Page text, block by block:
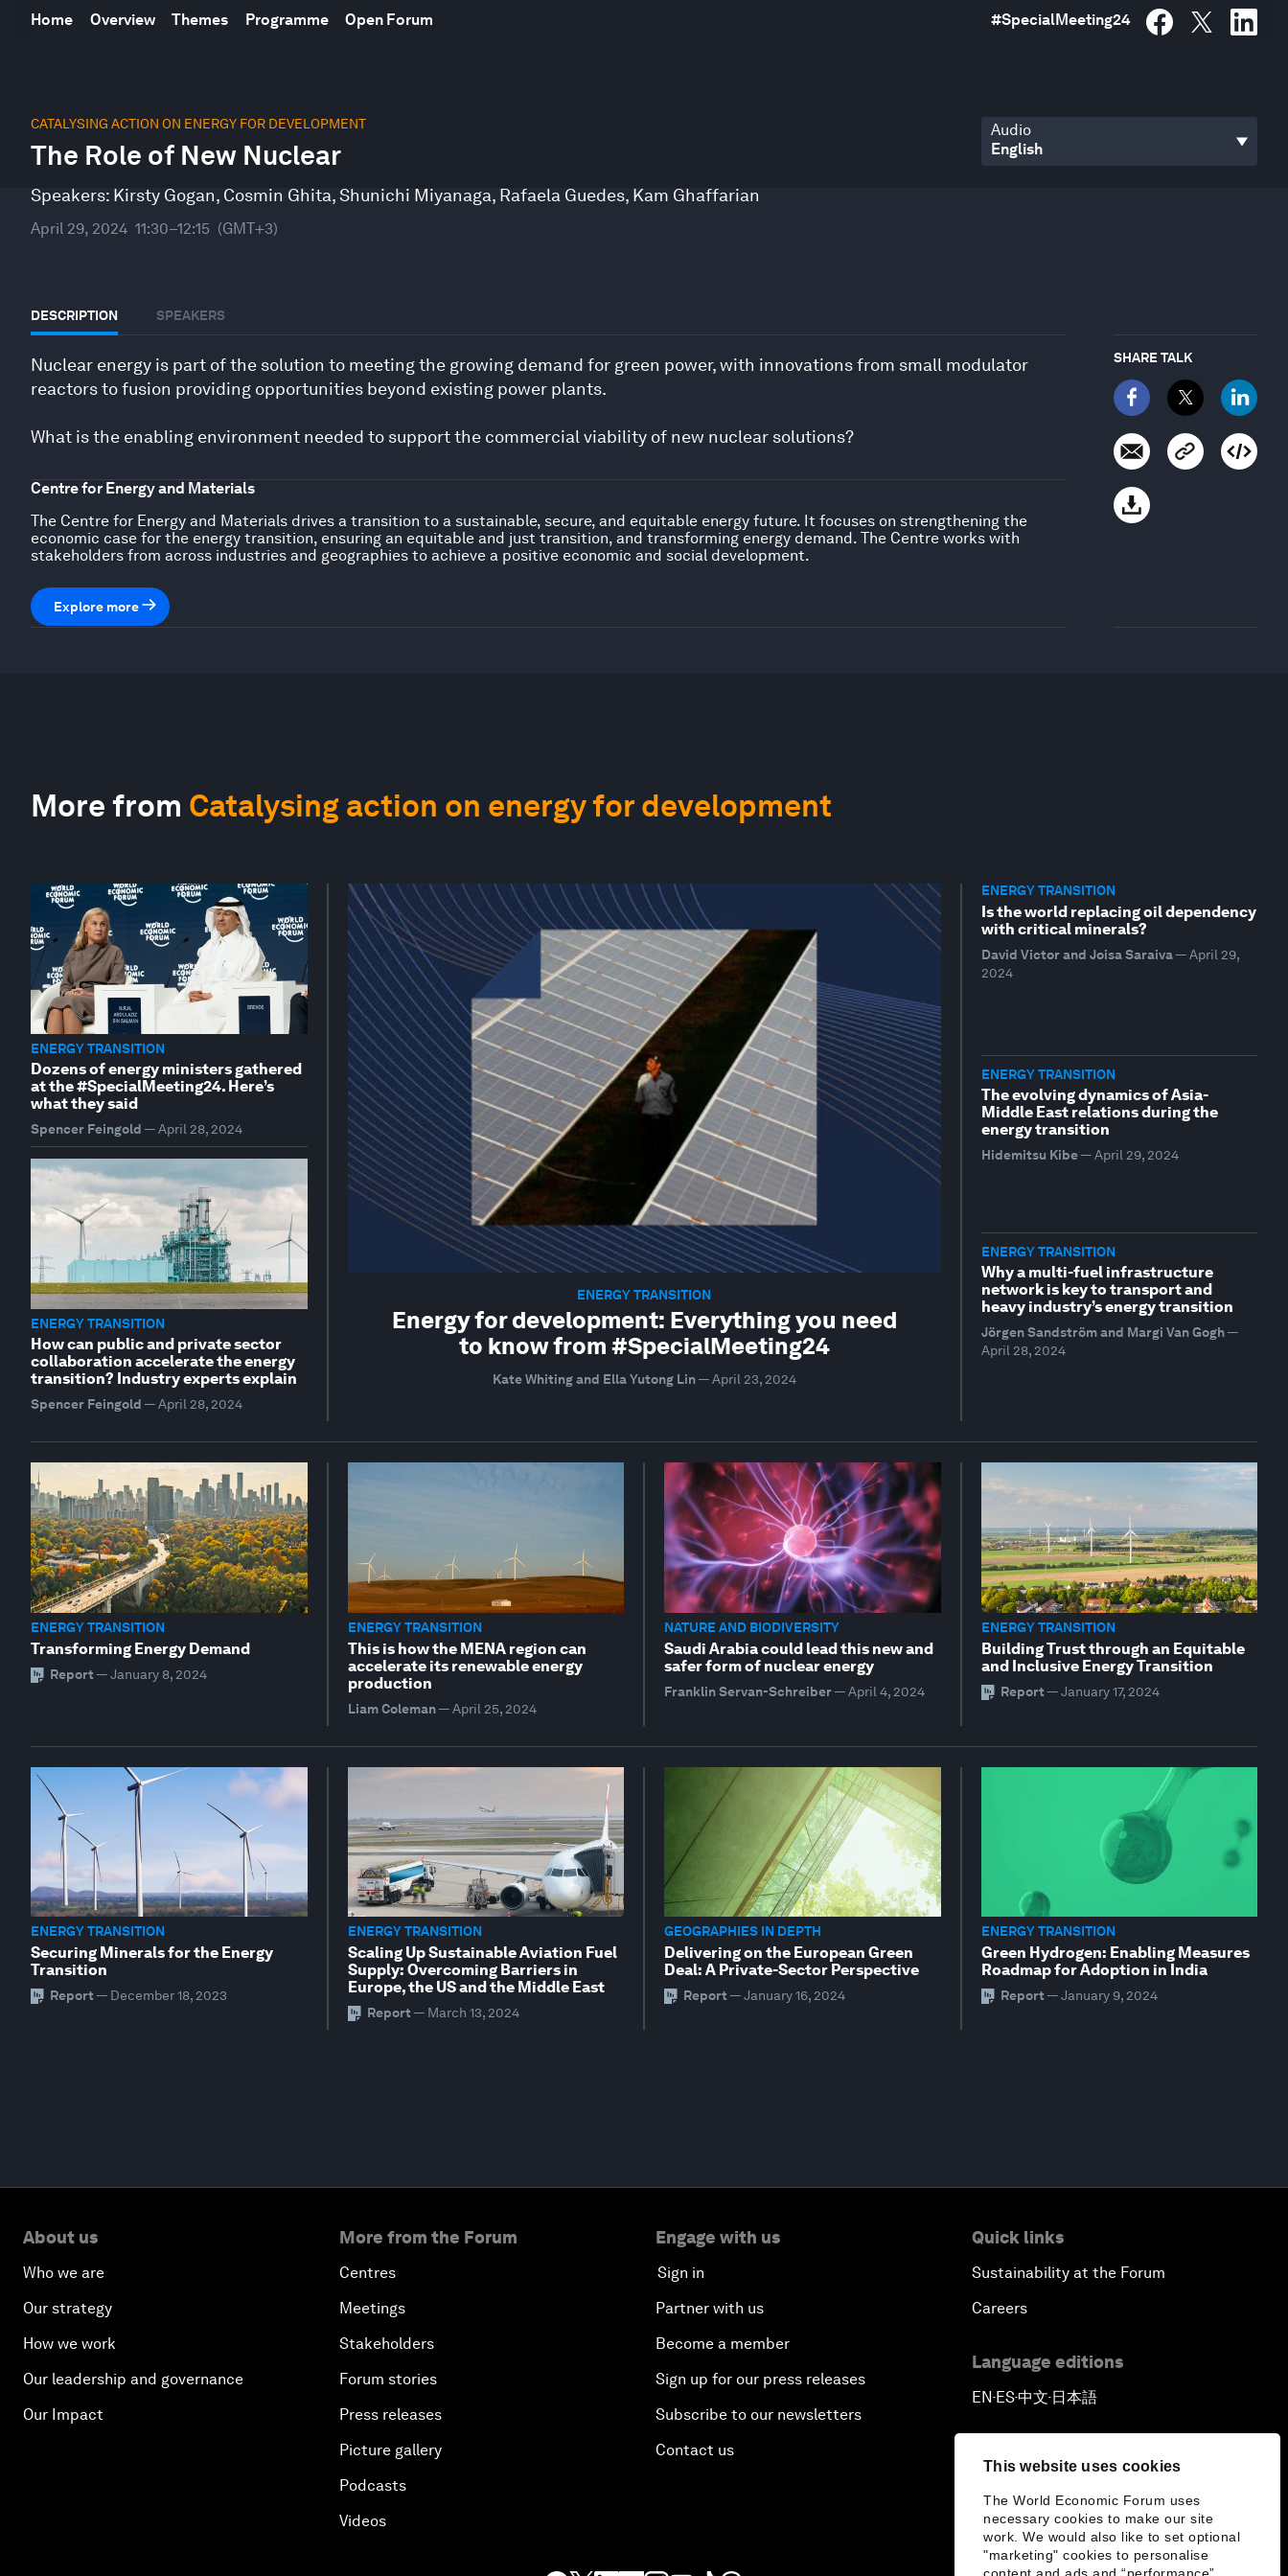
This website uses cookies
The World Economic Forum uses
necessary cookies to make our site
work. We would also like to set optional
"marketing" cookies to personalise
Home Overview Themes Programme Open Forum #SpecialMeeting24
CATALYSING ACTION ON ENERGY FOR DEVELOPMENT
The Role of New Nuclear
Speakers: Kirsty Gogan, Cosmin Ghita,Shunichi Miyanaga, Rafaela Guedes, Kam Ghaffarian
April 29, 2024 11:30–12:15 (GMT+3)
Audio
DESCRIPTION SPEAKERS
Nuclear energy is part of the solution to meeting the growing demand for green power, with innovations from small modulator
reactors to fusion providing opportunities beyond existing power plants.
What is the enabling environment needed to support the commercial viability of new nuclear solutions?
Centre for Energy and Materials
The Centre for Energy and Materials drives a transition to a sustainable, secure, and equitable energy future. It focuses on strengthening the
economic case for the energy transition, ensuring an equitable and just transition, and transforming energy demand. The Centre works with
stakeholders from across industries and geographies to achieve a positive economic and social development.
Explore more
SHARE TALK
More from Catalysing action on energy for development
ENERGY TRANSITION
Energy for development: Everything you need
to know from #SpecialMeeting24
Kate Whiting and Ella Yutong Lin— April 23, 2024
ENERGY TRANSITION
Dozens of energy ministers gathered
at the #SpecialMeeting24. Here’s
what they said
Spencer Feingold —April 28, 2024
ENERGY TRANSITION
How can public and private sector
collaboration accelerate the energy
transition? Industry experts explain
Spencer Feingold —April 28, 2024
ENERGY TRANSITION
Is the world replacing oil dependency
with critical minerals?
David Victor and Joisa Saraiva— April 29,
2024
ENERGY TRANSITION
The evolving dynamics of Asia-
Middle East relations during the
energy transition
Hidemitsu Kibe— April 29, 2024
ENERGY TRANSITION
Why a multi-fuel infrastructure
network is key to transport and
heavy industry’s energy transition
Jörgen Sandström and Margi Van Gogh—
April 28, 2024
ENERGY TRANSITION
Transforming Energy Demand
Report —January 8, 2024
ENERGY TRANSITION
This is how the MENA region can
accelerate its renewable energy
production
Liam Coleman— April 25, 2024
NATURE AND BIODIVERSITY
Saudi Arabia could lead this new and
safer form of nuclear energy
Franklin Servan-Schreiber—April 4, 2024
ENERGY TRANSITION
Building Trust through an Equitable
and Inclusive Energy Transition
Report — January 17, 2024
ENERGY TRANSITION
Securing Minerals for the Energy
Transition
Report — December 18, 2023
ENERGY TRANSITION
Scaling Up Sustainable Aviation Fuel
Supply: Overcoming Barriers in
Europe, the US and the Middle East
Report — March 13, 2024
GEOGRAPHIES IN DEPTH
Delivering on the European Green
Deal: A Private-Sector Perspective
Report —January 16, 2024
ENERGY TRANSITION
Green Hydrogen: Enabling Measures
Roadmap for Adoption in India
Report — January 9, 2024
seconds
46
minutes,
secondsVolume
About us
Who we are
Our strategy
How we work
Our leadership and governance
Our Impact
More from the Forum
Centres
Meetings
Stakeholders
Forum stories
Press releases
Picture gallery
Podcasts
Videos
Engage with us
Sign in
Partner with us
Become a member
Sign up for our press releases
Subscribe to our newsletters
Contact us
Quick links
Sustainability at the Forum
Careers
Language editions
EN▪ES▪中文▪ 日本語